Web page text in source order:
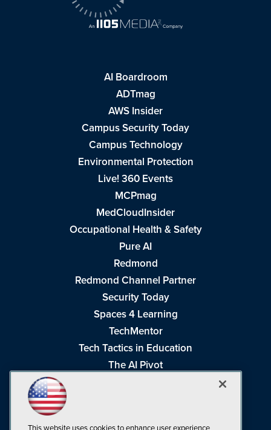
AI Boardroom
ADTmag
AWS Insider
Campus Security Today
Campus Technology
Environmental Protection
Live! 360 Events
MCPmag
MedCloudInsider
Occupational Health & Safety
Pure AI
Redmond
Redmond Channel Partner
Security Today
Spaces 4 Learning
TechMentor
Tech Tactics in Education
The AI Pivot